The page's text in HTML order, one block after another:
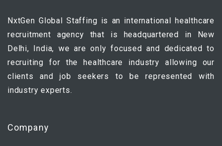
NxtGen Global Staffing is an international healthcare
recruitment agency that is headquartered in New
Delhi, India, we are only focused and dedicated to
recruiting for the healthcare industry allowing our
clients and job seekers to be represented with
industry experts.
Company